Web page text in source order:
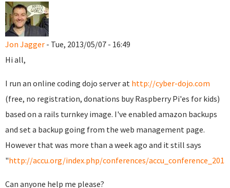
Jon Jagger - Tue, 2013/05/07 - 16:49
Hi all,
I run an online coding dojo server at http://cyber-dojo.com
(free, no registration, donations buy Raspberry Pi'es for kids)
based on a rails turnkey image. I've enabled amazon backups
and set a backup going from the web management page.
However that was more than a week ago and it still says
"http://accu.org/index.php/conferences/accu_conference_2013/
Can anyone help me please?